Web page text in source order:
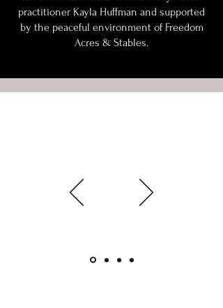
practitioner Kayla Huffman and supported
by the peaceful environment of Freedom
Acres & Stables.
A gentle introduction to Freedom